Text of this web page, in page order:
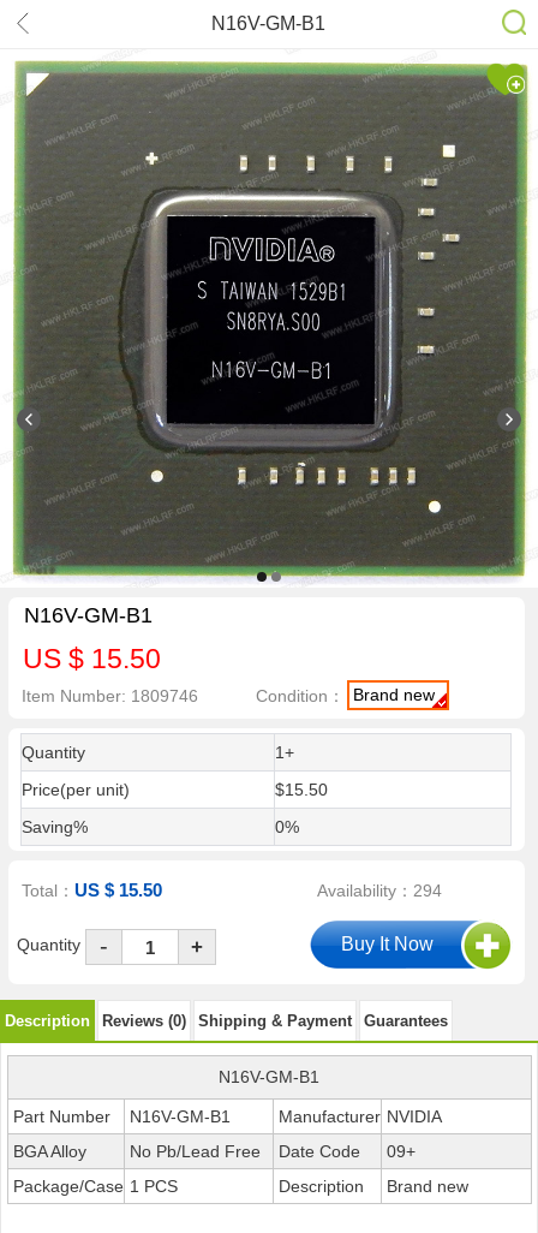
N16V-GM-B1
N16V-GM-B1
US $ 15.50
Item Number: 1809746 Condition： Brand new
Quantity
1+
Price(per unit)
$15.50
Saving%
0%
Total：US $ 15.50 Availability：294
Quantity - +
Description Reviews (0) Shipping & Payment Guarantees
N16V-GM-B1
Part Number N16V-GM-B1 Manufacturer NVIDIA
BGA Alloy
No Pb/Lead Free Date Code
09+
Package/Case 1 PCS Description Brand new